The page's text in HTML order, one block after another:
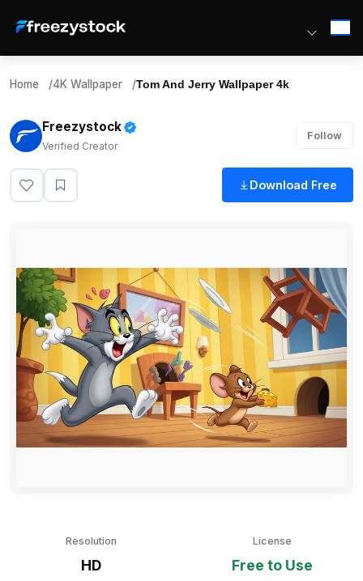
Home /4K Wallpaper /Tom And Jerry Wallpaper 4k
Freezystock
Verified Creator
Follow
Download Free
Resolution
HD
License
Free to Use